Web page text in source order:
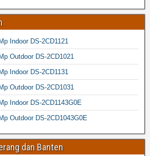
Indoor DS-2CD1121
Outdoor DS-2CD1021
Indoor DS-2CD1131
Outdoor DS-2CD1031
Indoor DS-2CD1143G0E
Outdoor DS-2CD1043G0E
dan Banten